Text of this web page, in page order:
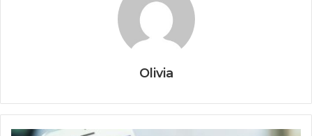
Olivia